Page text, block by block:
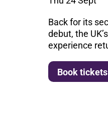
Back for its
debut, the
experience
Book tickets